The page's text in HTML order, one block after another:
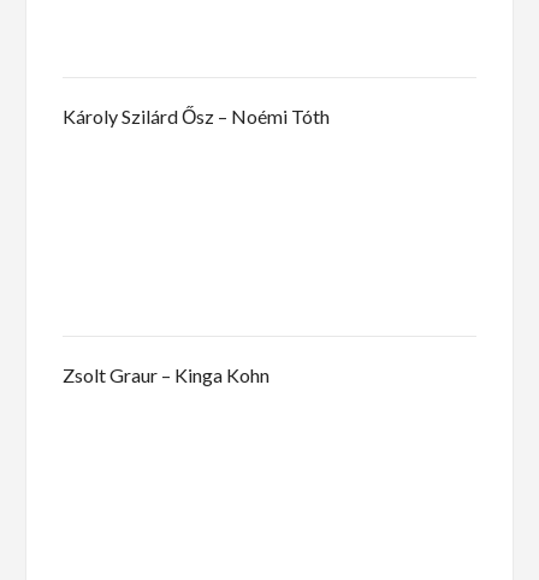
Károly Szilárd Ősz – Noémi Tóth
Zsolt Graur – Kinga Kohn